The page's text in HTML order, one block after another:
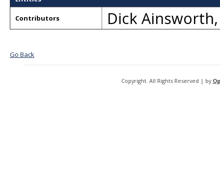
Contributors Dick Ainsworth
Go Back
Copyright. All Rights Reserved | by